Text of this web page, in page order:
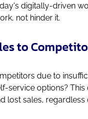
digitally-driven
not hinder it.
to
due to
service options?
lost sales,